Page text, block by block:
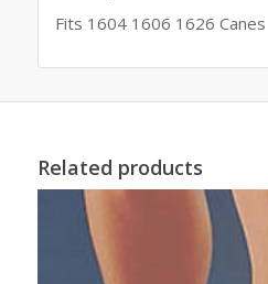
Fits 1604 1606 1626 Canes
Related products